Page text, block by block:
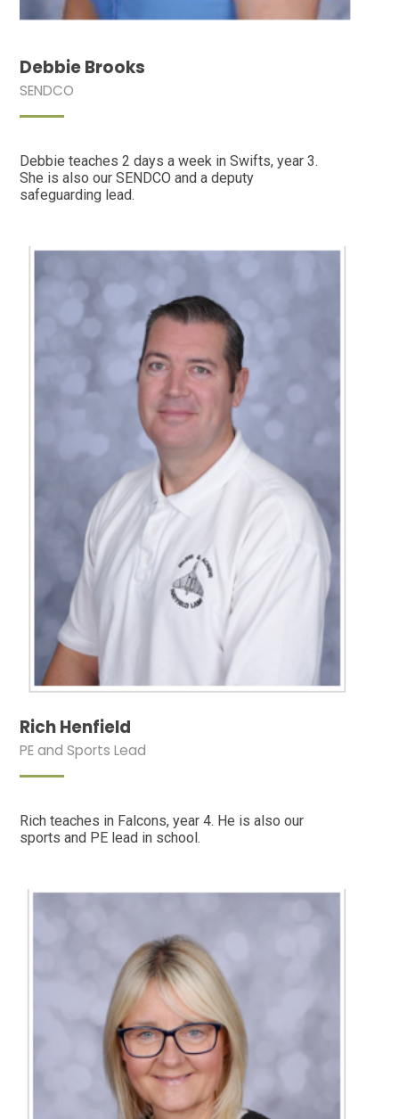
Debbie Brooks
SENDCO
Debbie teaches 2 days a week in Swifts, year 3.
She is also our SENDCO and a deputy
safeguarding lead.
Rich Henfield
PE and Sports Lead
Rich teaches in Falcons, year 4. He is also our
sports and PE lead in school.